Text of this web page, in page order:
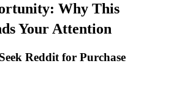
Why This
Your Attention
Reddit for Purchase